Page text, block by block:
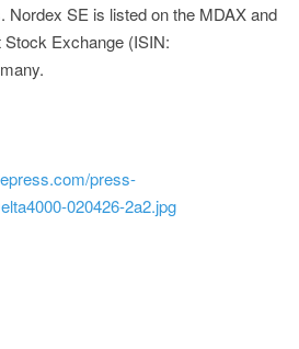
Nordex SE is listed on the MDAX and
Exchange (ISIN:
press-
020426-2a2.jpg